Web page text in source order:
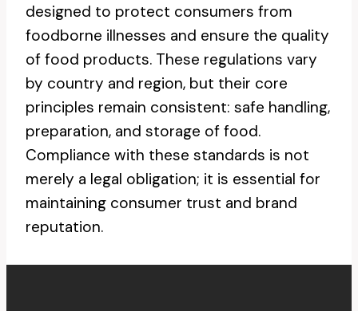
designed to protect consumers from
foodborne illnesses and ensure the quality
of food products. These regulations vary
by country and region, but their core
principles remain consistent: safe handling,
preparation, and storage of food.
Compliance with these standards is not
merely a legal obligation; it is essential for
maintaining consumer trust and brand
reputation.